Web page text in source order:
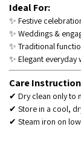
Ideal For:
✨ Festive
✨ Weddings &
✨ Traditional
✨ Elegant everyday
Care
✔ Dry clean only to
✔ Store in a cool,
✔ Steam iron on